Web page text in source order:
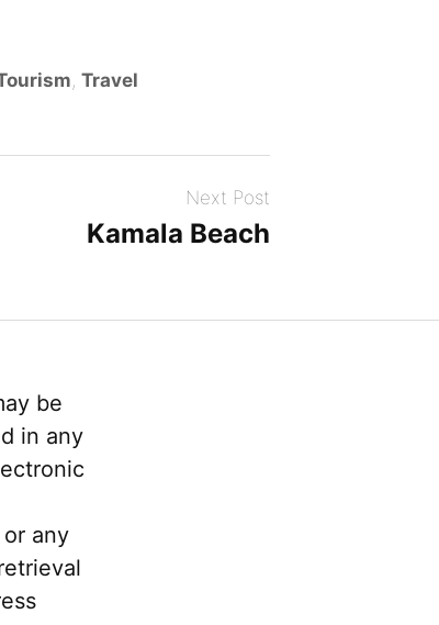
, Travel
Next Post
Kamala Beach
be
in any
any